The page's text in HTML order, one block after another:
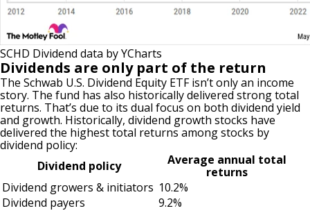
SCHD Dividend data byYCharts
Dividends are only part of the return
The Schwab U.S. Dividend Equity ETF isn’t only an income
story. The fund has also historically delivered strong total
returns. That’s due to its dual focus on both dividend yield
and growth. Historically, dividend growth stocks have
delivered the highest total returns among stocks by
dividend policy:
Dividend policy
Average annual total
returns
Dividend growers & initiators 10.2%
Dividend payers
9.2%